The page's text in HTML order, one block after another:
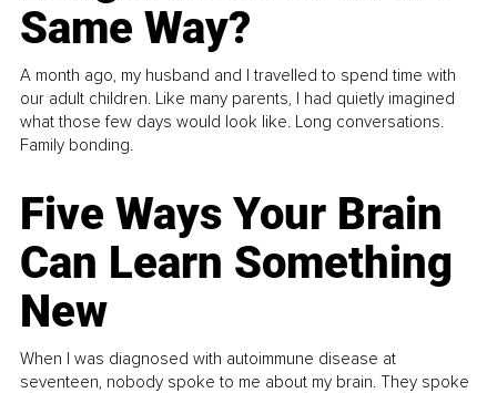
Same Way?
A month ago, my husband and I travelled to spend time with
our adult children. Like many parents, I had quietly imagined
what those few days would look like. Long conversations.
Family bonding.
Five Ways Your Brain
Can Learn Something
New
When I was diagnosed with autoimmune disease at
seventeen, nobody spoke to me about my brain. They spoke